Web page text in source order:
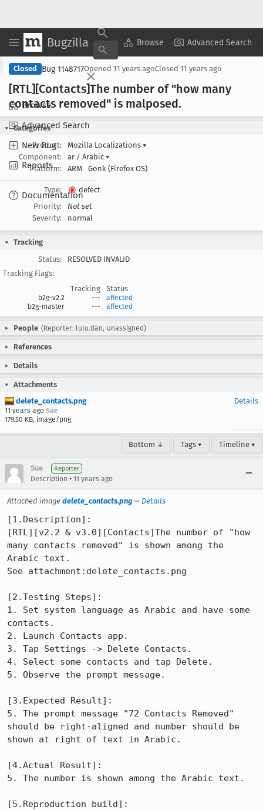
Bugzilla Browse Advanced Search
Browse
Advanced Search
New Bug
Reports
Documentation
Copy Summary ▾ View ▾
Closed Bug 1148717Opened 11 years agoClosed 11 years ago
[RTL][Contacts]The number of "how many
contacts removed" is malposed.
Categories
Product:
Mozilla Localizations ▾
Component:
ar / Arabic ▾
Platform:
ARM Gonk (Firefox OS)
Type:
defect
Priority:
Not set
Severity:
normal
Tracking
Status:
RESOLVED INVALID
Tracking Flags:
Tracking
Status
b2g-v2.2 ---
affected
b2g-master
--- affected
People (Reporter: lulu.tian, Unassigned)
References
Details
Attachments
delete_contacts.png
11 years ago Sue
179.50 KB, image/png
Details
Bottom ↓ Tags ▾ Timeline ▾
Sue Reporter
Description • 11 years ago
Attached image delete_contacts.png — Details
[1.Description]:
[RTL][v2.2 & v3.0][Contacts]The number of "how
many contacts removed" is shown among the
Arabic text.
See attachment:delete_contacts.png
[2.Testing Steps]:
1. Set system language as Arabic and have some
contacts.
2. Launch Contacts app.
3. Tap Settings -> Delete Contacts.
4. Select some contacts and tap Delete.
5. Observe the prompt message.
[3.Expected Result]:
5. The prompt message "72 Contacts Removed"
should be right-aligned and number should be
shown at right of text in Arabic.
[4.Actual Result]:
5. The number is shown among the Arabic text.
[5.Reproduction build]: